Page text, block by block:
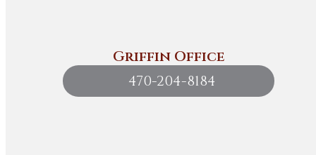
Griffin Office
470-204-8184